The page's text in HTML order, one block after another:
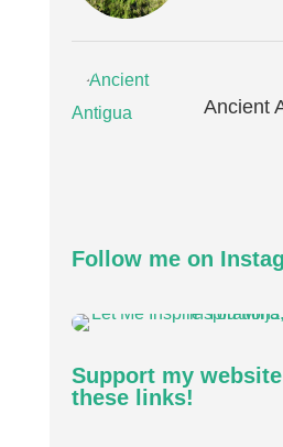
Ancient
Follow me on
Support my
these links!